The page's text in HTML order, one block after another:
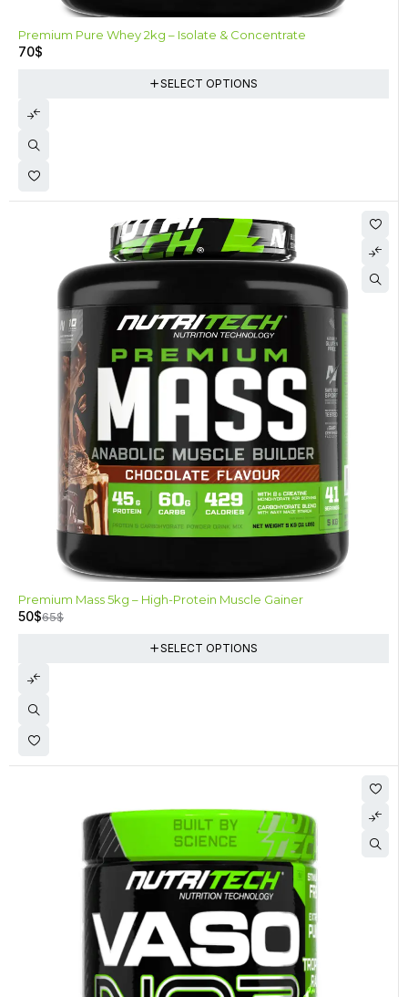
Premium Pure Whey 2kg – Isolate & Concentrate
70$
SELECT OPTIONS
Premium Mass 5kg – High-Protein Muscle Gainer
65$
50$
SELECT OPTIONS